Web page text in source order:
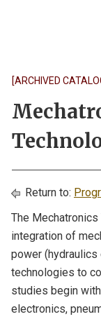
[ARCHIVED
Return to:
The
integration of
power (hydraulics
technologies to
studies begin
electronics,